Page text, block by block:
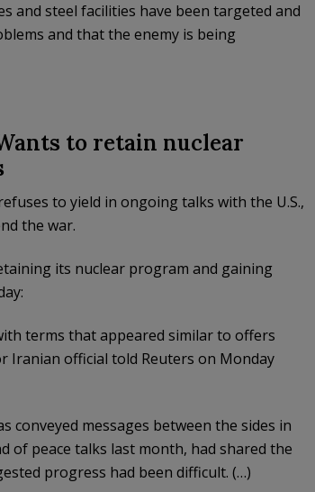
and steel facilities have been targeted and
and that the enemy is being
to retain nuclear
to yield in ongoing talks with the U.S.,
the war.
its nuclear program and gaining
terms that appeared similar ‌to offers
Iranian official told Reuters on Monday
conveyed messages between the sides in
of peace talks last month, had shared ​the
progress had been difficult. (…)